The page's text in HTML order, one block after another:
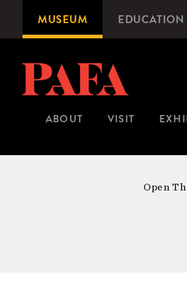
content
Microsite
Navigation
MUSEUM EDUCATION
ABOUT VISIT
Open